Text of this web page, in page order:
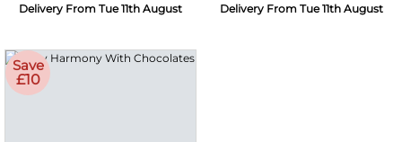
Delivery From Tue 11th August Delivery From Tue 11th August
Save
£10